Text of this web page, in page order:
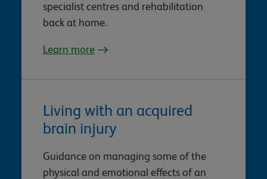
specialist centres and rehabilitation
back at home.
Learn more
Living with an acquired
brain injury
Guidance on managing some of the
physical and emotional effects of an